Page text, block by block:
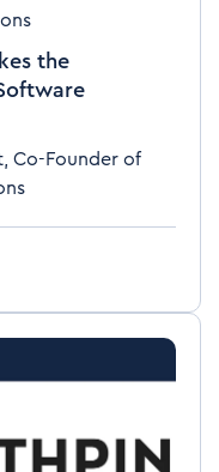
the
Co-Founder of